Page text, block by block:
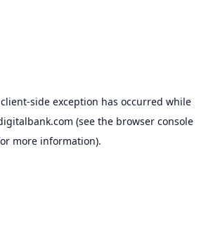
client-side exception has occurred while
(see the browser console
more information).